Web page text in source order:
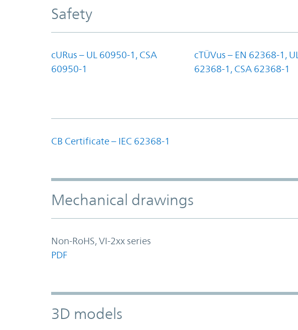
Safety
cURus – UL 60950-1, CSA
60950-1
cTÜVus – EN 62368-1, UL
62368-1, CSA 62368-1
CB Certificate – IEC 62368-1
Mechanical drawings
Non-RoHS, VI-2xx series
PDF
3D models